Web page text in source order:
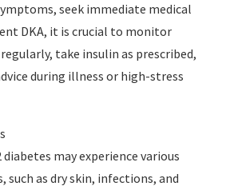
seek immediate medical
DKA, it is crucial to monitor
take insulin as prescribed,
during illness or high-stress
may experience various
such as dry skin, infections, and